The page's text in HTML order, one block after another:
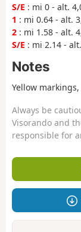
S/E : mi 0 - alt.
1 : mi 0.64 - alt.
2 : mi 1.58 - alt.
S/E : mi 2.14 -
Notes
Yellow
Always be
Visorando and
responsible for